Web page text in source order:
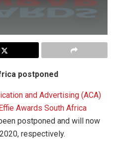
postponed
and Advertising (ACA)
Effie Awards South Africa
postponed and will now
respectively.